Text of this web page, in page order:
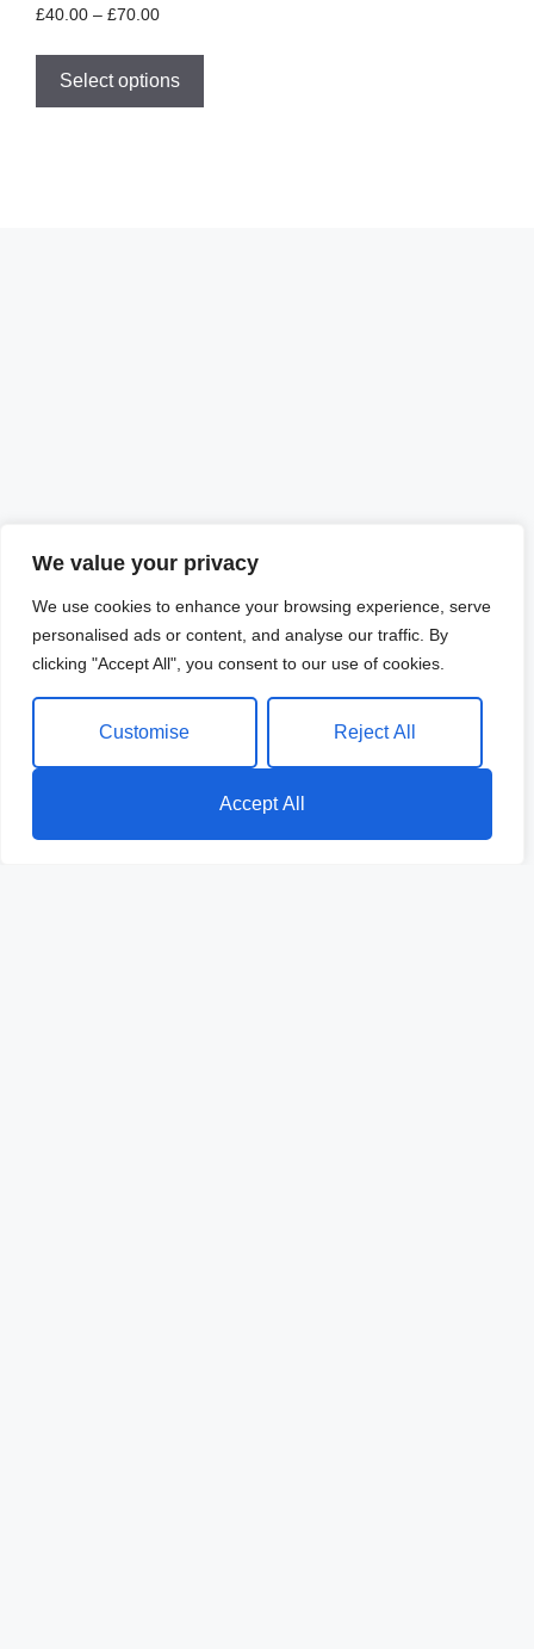
We value your privacy
We use cookies to enhance your browsing experience, serve
personalised ads or content, and analyse our traffic. By
clicking "Accept All", you consent to our use of cookies.
Customise Reject All
Accept All
£40.00 – £70.00
Select options